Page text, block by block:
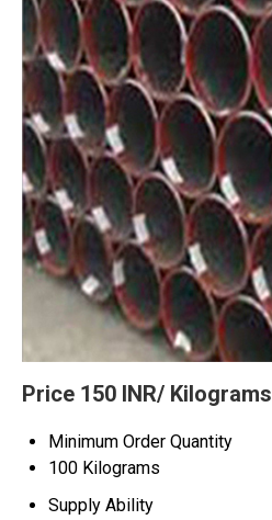
Price 150 INR/ Kilograms
Minimum Order Quantity
100 Kilograms
Supply Ability